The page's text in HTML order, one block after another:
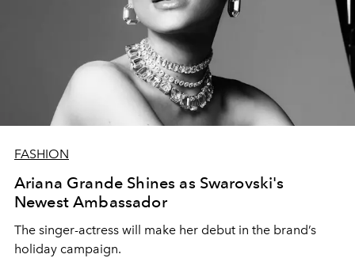
FASHION
Ariana Grande Shines as Swarovski's
Newest Ambassador
The singer-actress will make her debut in the brand’s
holiday campaign.